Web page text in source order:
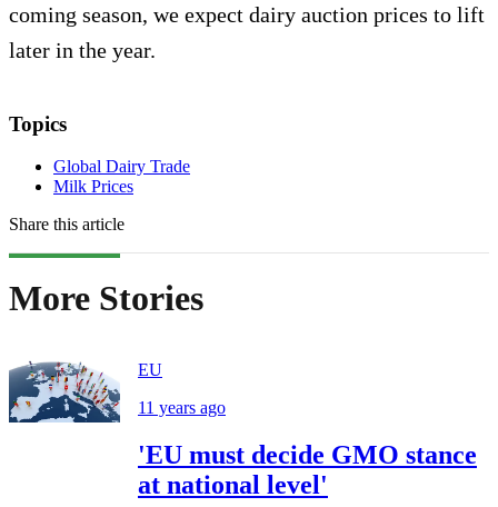
coming season, we expect dairy auction prices to lift
later in the year.
Topics
Global Dairy Trade
Milk Prices
Share this article
More Stories
EU
11 years ago
'EU must decide GMO stance
at national level'